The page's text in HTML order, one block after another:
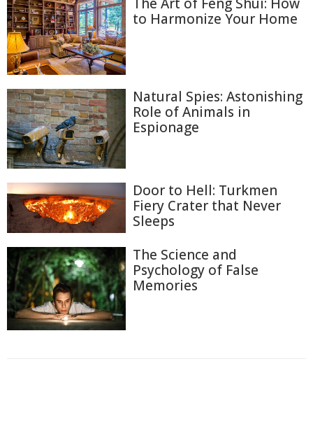
to Harmonize Your Home
Natural Spies: Astonishing
Role of Animals in
Espionage
Door to Hell: Turkmen
Fiery Crater that Never
Sleeps
The Science and
Psychology of False
Memories